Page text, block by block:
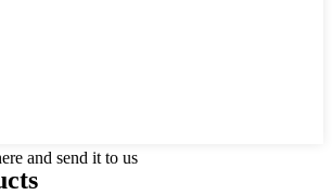
and send it to us